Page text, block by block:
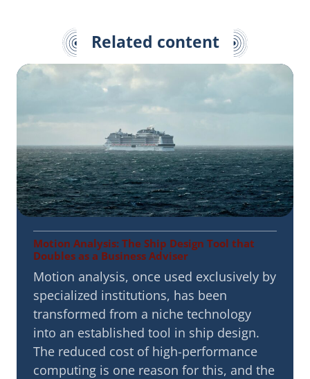
Related content
Motion Analysis: The Ship Design Tool that
Doubles as a Business Adviser
Motion analysis, once used exclusively by
specialized institutions, has been
transformed from a niche technology
into an established tool in ship design.
The reduced cost of high-performance
computing is one reason for this, and the